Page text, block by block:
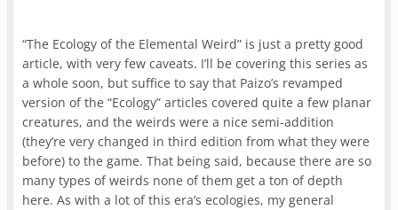
“The Ecology of the Elemental Weird” is just a pretty good
article, with very few caveats. I’ll be covering this series as
a whole soon, but suffice to say that Paizo’s revamped
version of the “Ecology” articles covered quite a few planar
creatures, and the weirds were a nice semi-addition
(they’re very changed in third edition from what they were
before) to the game. That being said, because there are so
many types of weirds none of them get a ton of depth
here. As with a lot of this era’s ecologies, my general